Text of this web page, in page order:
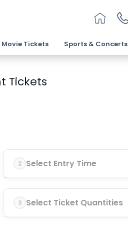
Movie Tickets Sports & Concerts
Tickets
2 Select Entry Time
3 Select Ticket Quantities